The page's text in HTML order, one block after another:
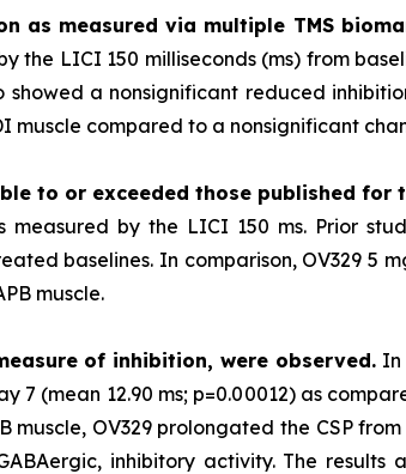
as measured via multiple TMS
the LICI 150 milliseconds (ms) from
a nonsignificant reduced
muscle compared to a nonsignificant
to or exceeded those published for
by the LICI 150 ms. Prior
baselines. In comparison, OV329 5
muscle.
of inhibition, were observed. In
7 (mean 12.90 ms; p=0.00012) as
muscle, OV329 prolongated the CSP
inhibitory activity. The